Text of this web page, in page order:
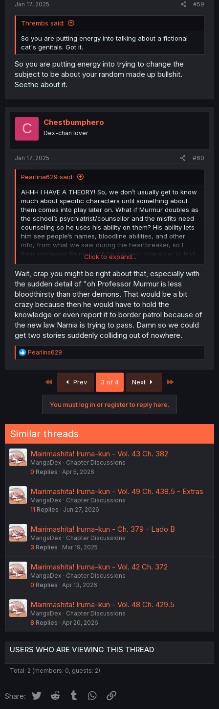
Jan 17, 2025 #59
Thrembs said:
So you are putting energy into talking about a fictional
cat's genitals. Got it.
So you are putting energy into trying to change the
subject to be about your random made up bullshit.
Seethe about it.
C Chestbumphero
Dex-chan lover
Jan 17, 2025 #60
Pearlina629 said:
AHHH I HAVE A THEORY! So, we don’t usually get to know
much about specific characters until something about
them comes into play later on. What if Murmur doubles as
the school’s psychiatrist/counsellor and the misfits need
counseling so he uses his ability on them? His ability lets
him see people’s names, bloodline abilities, and other
info, from what we saw during the heartbreaker, so I
think professor Murmur will be the next character to find
out Iruma is a human! Also, after all of that “You’re kind
and understanding, for a demon” from Dali, it’s
guaranteed that either he’s going to contribute to
something big or is going to die soon, and I love him too
much for him to die/the author doesn’t kill off characters.
THANK YOU FOR THE AMAZING CHAPTERRRR
Click to expand...
Wait, crap you might be right about that, especially with
the sudden detail of "oh Professor Murmur is less
bloodthirsty than other demons. That would be a bit
crazy because then he would have to hold the
knowledge or even report it to border patrol because of
the new law Narnia is trying to pass. Damn so we could
get two stories suddenly colliding out of nowhere.
R
e
Pearlina629
First Prev 3 of 4 Next
You must log in or register to reply here.
Similar threads
Mairimashita! Iruma-kun - Vol. 43 Ch. 382
MangaDex
Chapter Discussions
0 Replies Apr 5, 2026
Mairimashita! Iruma-kun - Vol. 49 Ch. 438.5 - Extras
MangaDex
Chapter Discussions
11 Replies Jun 27, 2026
Mairimashita! Iruma-kun - Ch. 379 - Lado B
MangaDex
Chapter Discussions
3 Replies Mar 19, 2025
Mairimashita! Iruma-kun - Vol. 42 Ch. 372
MangaDex
Chapter Discussions
0 Replies Apr 13, 2026
Mairimashita! Iruma-kun - Vol. 48 Ch. 429.5
MangaDex
Chapter Discussions
8 Replies Apr 20, 2026
USERS WHO ARE VIEWING THIS THREAD
Total: 2 (members: 0, guests: 2)
Share: Twitter Reddit Tumblr WhatsApp